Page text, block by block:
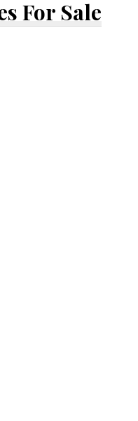
For Sale